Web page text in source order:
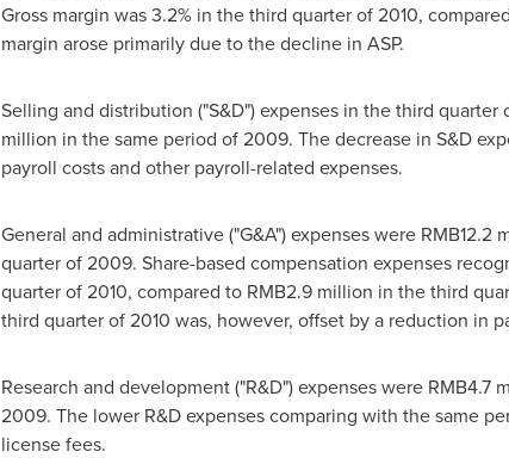
Gross margin was 3.2% in the third quarter of 2010,
margin arose primarily due to the decline in ASP.
Selling and distribution ("S&D") expenses in the third quarter
million in the same period of 2009. The decrease in S&D
payroll costs and other payroll-related expenses.
General and administrative ("G&A") expenses were RMB12.2
quarter of 2009. Share-based compensation expenses
quarter of 2010, compared to RMB2.9 million in the third
third quarter of 2010 was, however, offset by a reduction in
Research and development ("R&D") expenses were RMB4.7
2009. The lower R&D expenses comparing with the same
license fees.